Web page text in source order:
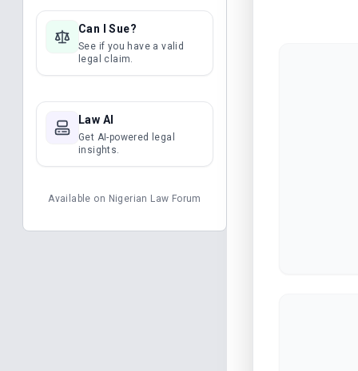
Can I Sue?
See if you have a valid
legal claim.
Law AI
Get AI-powered legal
insights.
Available on Nigerian Law Forum